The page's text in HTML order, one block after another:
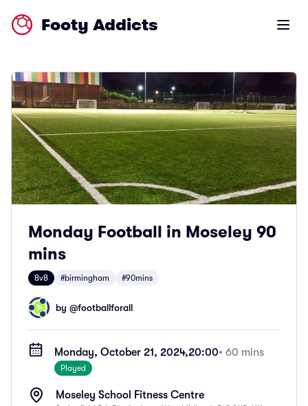
Footy Addicts Open
Monday Football in Moseley 90
mins
8v8 #birmingham #90mins
by @footballforall
Monday, October 21, 2024,20:00• 60 mins
Played
Moseley School Fitness Centre